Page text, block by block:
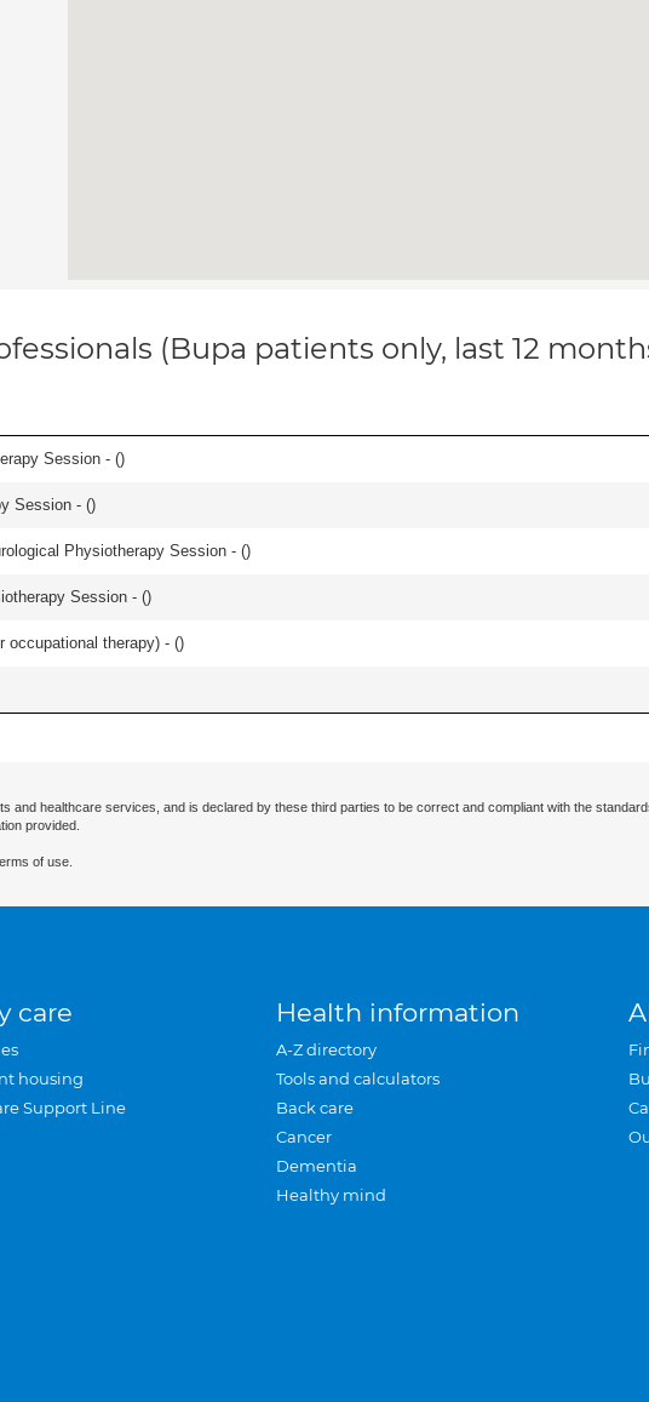
(Bupa patients only, last 12
Session - ()
Session - ()
Physiotherapy Session - ()
Session - ()
occupational therapy) - ()
and healthcare services, and is declared by these third parties to be correct and compliant with the
provided.
of use.
care
housing
Support Line
Health information
A-Z directory
Tools and calculators
Back care
Cancer
Dementia
Healthy mind